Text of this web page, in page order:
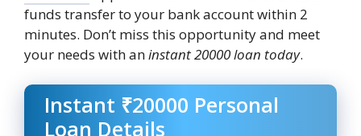
funds transfer to your bank account within 2
minutes. Don’t miss this opportunity and meet
your needs with aninstant 20000 loan today.
Instant ₹20000 Personal
Loan Details